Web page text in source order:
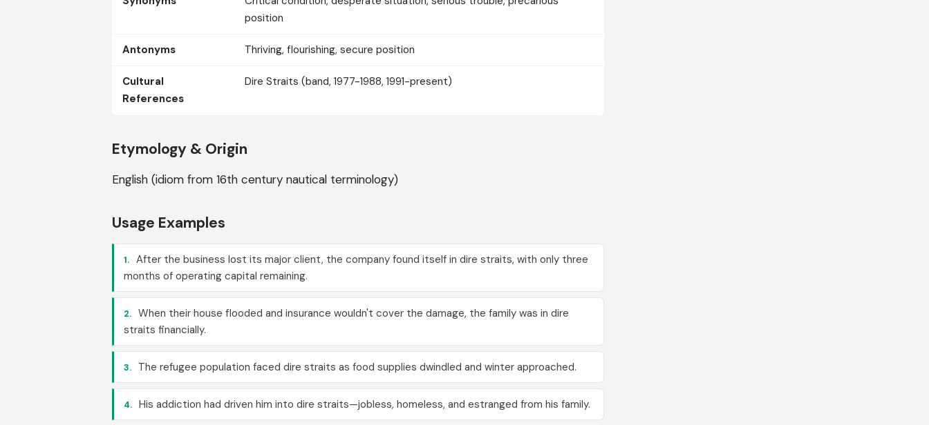
position
Antonyms Thriving, flourishing, secure position
Cultural
References
Dire Straits (band, 1977-1988, 1991-present)
Etymology & Origin
English (idiom from 16th century nautical terminology)
Usage Examples
1. After the business lost its major client, the company found itself in dire straits, with only three
months of operating capital remaining.
2. When their house flooded and insurance wouldn't cover the damage, the family was in dire
straits financially.
3. The refugee population faced dire straits as food supplies dwindled and winter approached.
4. His addiction had driven him into dire straits—jobless, homeless, and estranged from his family.